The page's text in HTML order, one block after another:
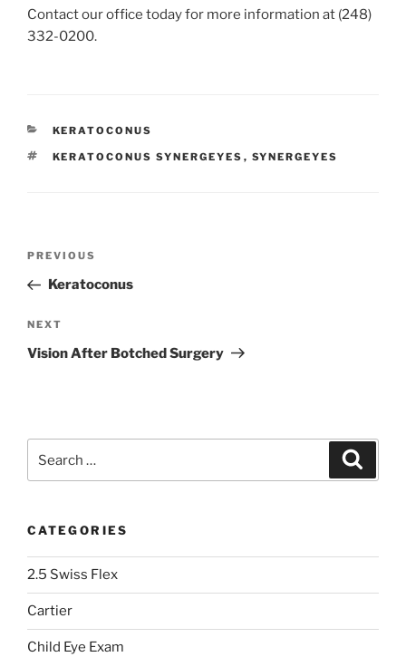
Contact our office today for more information at (248)
332-0200.
CATEGORIES
KERATOCONUS
TAGS
KERATOCONUS SYNERGEYES , SYNERGEYES
Previous
Post
PREVIOUS
Keratoconus
Next
Post
NEXT
Vision After Botched Surgery
for:
CATEGORIES
2.5 Swiss Flex
Cartier
Child Eye Exam